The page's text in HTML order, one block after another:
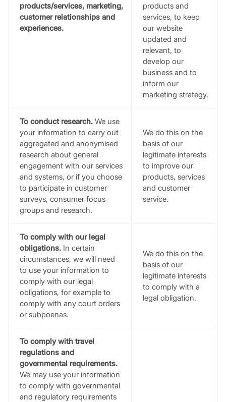
products/services, marketing,
customer relationships and
experiences.
products and
services, to keep
our website
updated and
relevant, to
develop our
business and to
inform our
marketing strategy.
To conduct research.We use
your information to carry out
aggregated and anonymised
research about general
engagement with our services
and systems, or if you choose
to participate in customer
surveys, consumer focus
groups and research.
We do this on the
basis of our
legitimate interests
to improve our
products, services
and customer
service.
To comply with our legal
obligations. In certain
circumstances, we will need
to use your information to
comply with our legal
obligations, for example to
comply with any court orders
or subpoenas.
We do this on the
basis of our
legitimate interests
to comply with a
legal obligation.
To comply with travel
regulations and
governmental requirements.
We may use your information
to comply with governmental
and regulatory requirements